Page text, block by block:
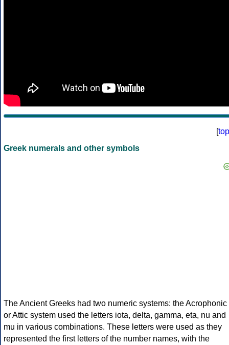
[top
Greek numerals and other symbols
The Ancient Greeks had two numeric systems: the Acrophonic
or Attic system used the letters iota, delta, gamma, eta, nu and
mu in various combinations. These letters were used as they
represented the first letters of the number names, with the